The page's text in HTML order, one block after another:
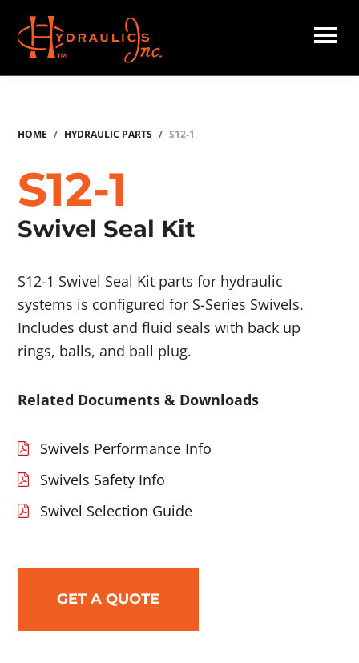
main
content
Hydraulics
HOME / HYDRAULIC PARTS / S12-1
S12-1
Swivel Seal Kit
S12-1 Swivel Seal Kit parts for hydraulic
systems is configured for S-Series Swivels.
Includes dust and fluid seals with back up
rings, balls, and ball plug.
Related Documents & Downloads
Swivels Performance Info
Swivels Safety Info
Swivel Selection Guide
GET A QUOTE